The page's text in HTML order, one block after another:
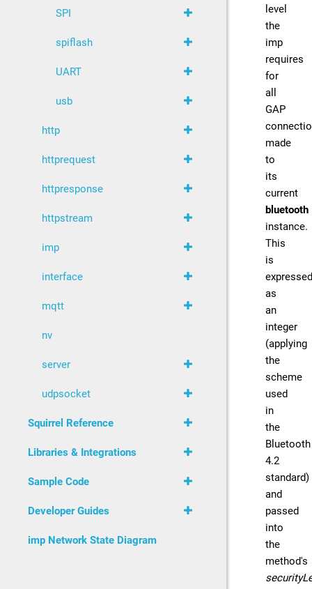
level
the
imp
requires
for
all
GAP
made
to
its
current
bluetooth
instance.
This
is
expressed
as
an
integer
(applying
the
scheme
used
in
the
Bluetooth
4.2
standard)
and
passed
into
the
method's
SPI
spiflash
UART
usb
http
httprequest
httpresponse
httpstream
imp
interface
mqtt
nv
server
udpsocket
Squirrel Reference
Libraries & Integrations
Sample Code
Developer Guides
imp Network State Diagram